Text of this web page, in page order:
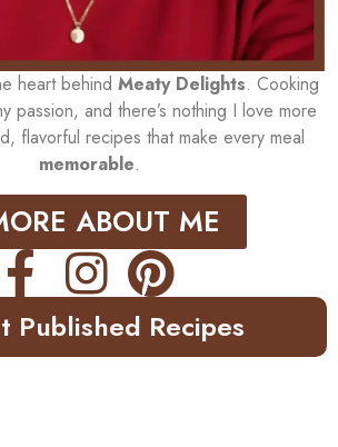
heart behind Meaty Delights. Cooking
passion, and there’s nothing I love more
flavorful recipes that make every meal
memorable.
ABOUT ME
Published Recipes